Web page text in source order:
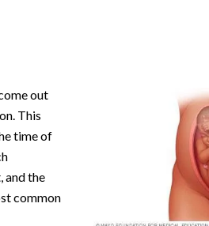
out
This
time of
and the
common